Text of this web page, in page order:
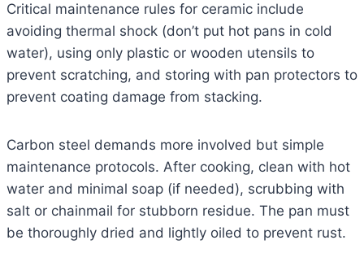
Critical maintenance rules for ceramic include
avoiding thermal shock (don’t put hot pans in cold
water), using only plastic or wooden utensils to
prevent scratching, and storing with pan protectors to
prevent coating damage from stacking.
Carbon steel demands more involved but simple
maintenance protocols. After cooking, clean with hot
water and minimal soap (if needed), scrubbing with
salt or chainmail for stubborn residue. The pan must
be thoroughly dried and lightly oiled to prevent rust.